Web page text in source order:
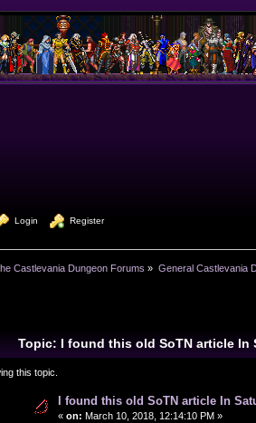
Login Register
Castlevania Dungeon Forums » General Castlevania
Topic: I found this old SoTN article In
this topic.
I found this old SoTN article In
« on: March 10, 2018, 12:14:10 PM »